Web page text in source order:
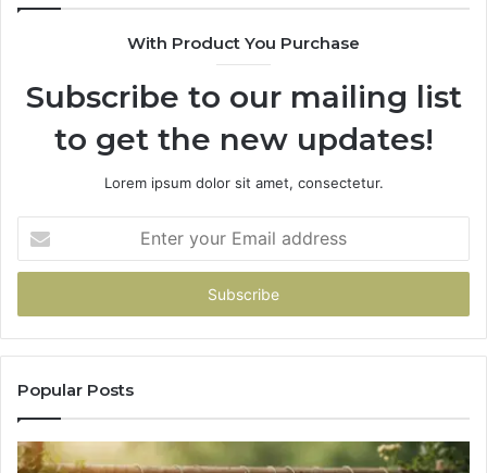
With Product You Purchase
Subscribe to our mailing list
to get the new updates!
Lorem ipsum dolor sit amet, consectetur.
your
Email
Popular Posts